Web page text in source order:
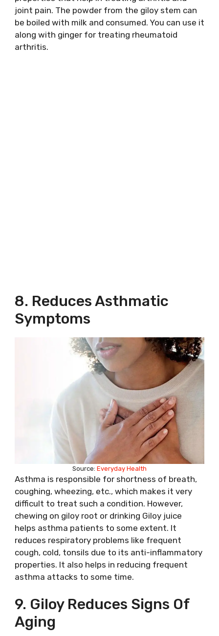
joint pain. The powder from the giloy stem can
be boiled with milk and consumed. You can use it
along with ginger for treating rheumatoid
arthritis.
8. Reduces Asthmatic
Symptoms
Source: Everyday Health
Asthma is responsible for shortness of breath,
coughing, wheezing, etc., which makes it very
difficult to treat such a condition. However,
chewing on giloy root or drinking Giloy juice
helps asthma patients to some extent. It
reduces respiratory problems like frequent
cough, cold, tonsils due to its anti-inflammatory
properties. It also helps in reducing frequent
asthma attacks to some time.
9. Giloy Reduces Signs Of
Aging